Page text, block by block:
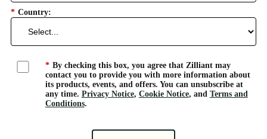
* Country:
* By checking this box, you agree that Zilliant may
contact you to provide you with more information about
its products, events, and offers. You can unsubscribe at
any time. Privacy Notice, Cookie Notice, and Terms and
Conditions.